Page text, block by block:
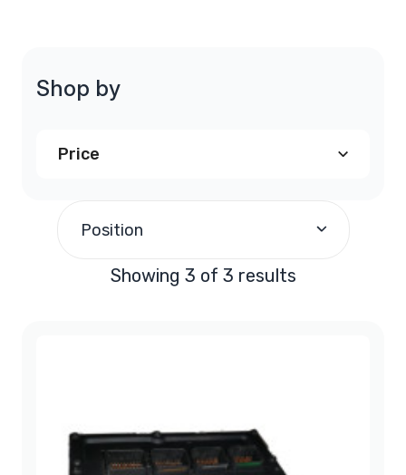
Shop by
Price
Position
Showing 3 of 3 results